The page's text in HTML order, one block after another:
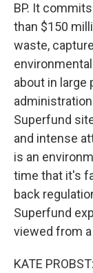
BP. It
than $150
waste,
about in large
Superfund
and intense
is an
time that it's
back
Superfund
viewed from
KATE